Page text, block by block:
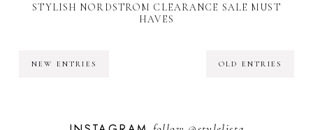
STYLISH NORDSTROM CLEARANCE SALE MUST
HAVES
NEW ENTRIES OLD ENTRIES